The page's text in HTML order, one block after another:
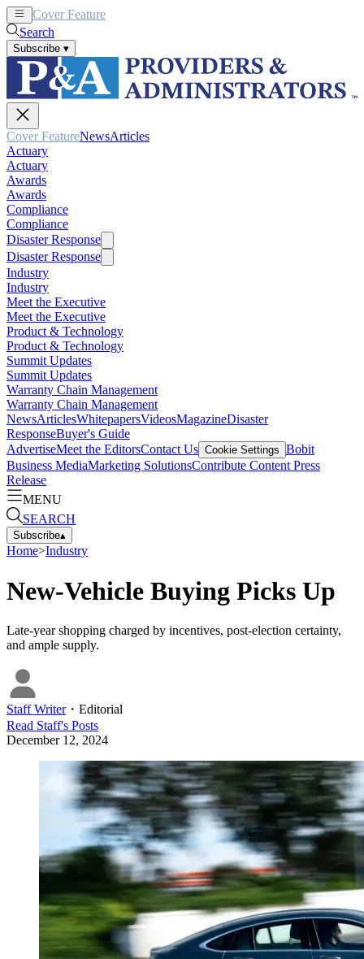
Cover Feature
Search
Subscribe ▾
Cover FeatureNewsArticles
Actuary
Actuary
Awards
Awards
Compliance
Compliance
Disaster Response
Disaster Response
Industry
Industry
Meet the Executive
Meet the Executive
Product & Technology
Product & Technology
Summit Updates
Summit Updates
Warranty Chain Management
Warranty Chain Management
NewsArticlesWhitepapersVideosMagazineDisaster
ResponseBuyer's Guide
AdvertiseMeet the EditorsContact Us Cookie Settings Bobit
Business MediaMarketing SolutionsContribute Content Press
Release
MENU
SEARCH
Subscribe▴
Home>Industry
New-Vehicle Buying Picks Up
Late-year shopping charged by incentives, post-election certainty,
and ample supply.
Staff Writer・ Editorial
Read Staff's Posts
December 12, 2024